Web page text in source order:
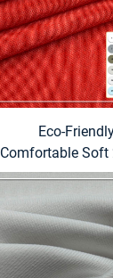
Eco-
Comfortable Soft
Resistant